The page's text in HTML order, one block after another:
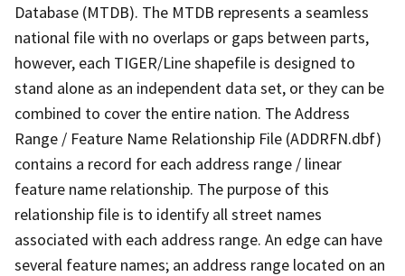
Database (MTDB). The MTDB represents a seamless
national file with no overlaps or gaps between parts,
however, each TIGER/Line shapefile is designed to
stand alone as an independent data set, or they can be
combined to cover the entire nation. The Address
Range / Feature Name Relationship File (ADDRFN.dbf)
contains a record for each address range / linear
feature name relationship. The purpose of this
relationship file is to identify all street names
associated with each address range. An edge can have
several feature names; an address range located on an